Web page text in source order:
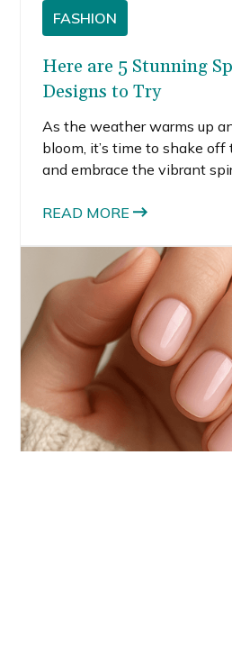
FASHION
Here are 5 Stunning
Designs to Try
As the weather warms up
bloom, it’s time to shake
and embrace the vibrant
than with a fresh manicure?
making it the perfect time
your nails.
READ MORE